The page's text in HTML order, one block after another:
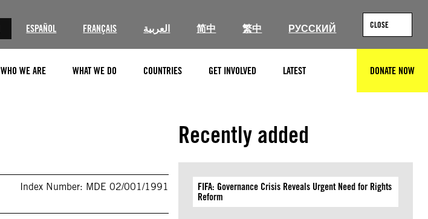
ESPAÑOL FRANÇAIS العربية 简中 繁中 РУССКИЙ CLOSE
WHO WE ARE WHAT WE DO COUNTRIES GET INVOLVED LATEST DONATE NOW
Index Number: MDE 02/001/1991
Recently added
FIFA: Governance Crisis Reveals Urgent Need for Rights
Reform